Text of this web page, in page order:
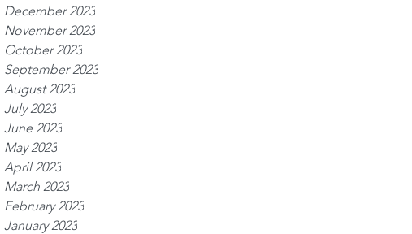
December 2023
November 2023
October 2023
September 2023
August 2023
July 2023
June 2023
May 2023
April 2023
March 2023
February 2023
January 2023